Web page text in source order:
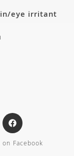
eye irritant
on Facebook